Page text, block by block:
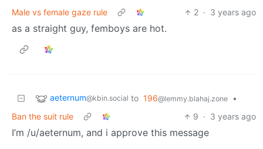
Male vs female gaze rule
2 · 3 years ago
as a straight guy, femboys are hot.
aeternum@kbin.social to 196@lemmy.blahaj.zone
•
Ban the suit rule
9 · 3 years ago
I’m /u/aeternum, and i approve this message